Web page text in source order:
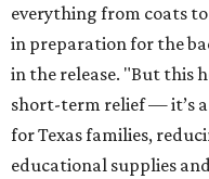
everything from coats to
in preparation for the
in the release. "But this
short-term relief — it’s
for Texas families,
educational supplies